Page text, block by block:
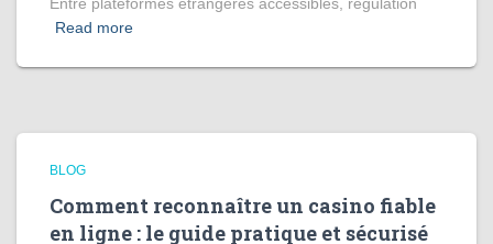
Read more
BLOG
Comment reconnaître un casino fiable
en ligne : le guide pratique et sécurisé